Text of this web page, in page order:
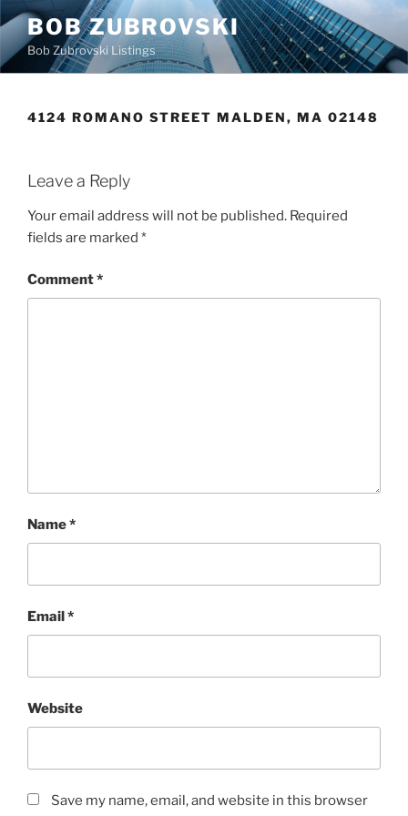
Skip
to
content
BOB ZUBROVSKI
Bob Zubrovski Listings
4124 ROMANO STREET MALDEN, MA 02148
Leave a Reply
Your email address will not be published. Required
fields are marked *
Comment*
Name*
Email*
Website
Save my name, email, and website in this browser